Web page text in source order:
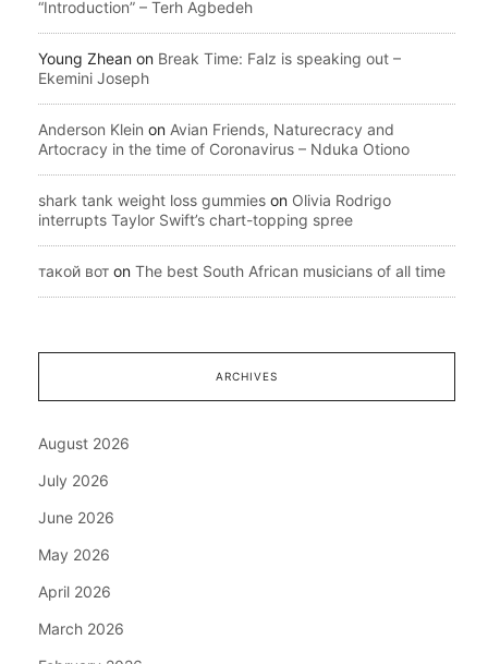
“Introduction” – Terh Agbedeh
Young Zhean on Break Time: Falz is speaking out –
Ekemini Joseph
Anderson Klein on Avian Friends, Naturecracy and
Artocracy in the time of Coronavirus – Nduka Otiono
shark tank weight loss gummies on Olivia Rodrigo
interrupts Taylor Swift’s chart-topping spree
такой вот on The best South African musicians of all time
ARCHIVES
August 2026
July 2026
June 2026
May 2026
April 2026
March 2026